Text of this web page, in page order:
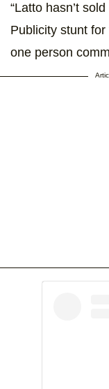
“Latto hasn’t
Publicity stunt
one person